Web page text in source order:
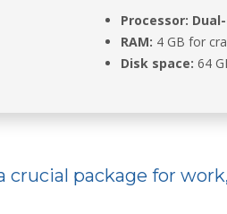
Processor:
RAM: 4 GB for
Disk space: 64
crucial package for